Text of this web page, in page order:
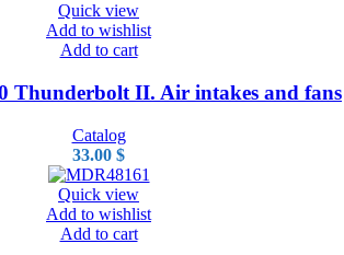
Quick view
Add to wishlist
Add to cart
Thunderbolt II. Air intakes and fans
Catalog
33.00 $
Quick view
Add to wishlist
Add to cart